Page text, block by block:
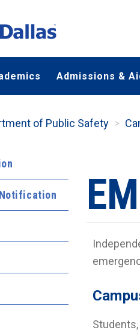
Admissions &
of Public Safety